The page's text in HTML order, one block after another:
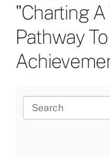
"Charting A
Pathway